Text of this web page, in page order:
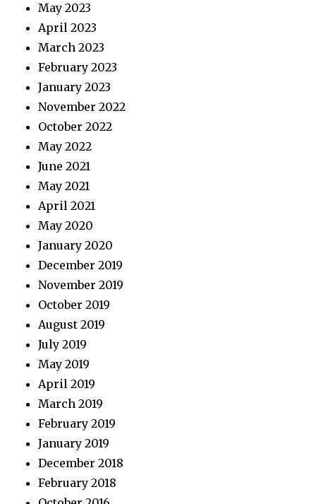
May 2023
April 2023
March 2023
February 2023
January 2023
November 2022
October 2022
May 2022
June 2021
May 2021
April 2021
May 2020
January 2020
December 2019
November 2019
October 2019
August 2019
July 2019
May 2019
April 2019
March 2019
February 2019
January 2019
December 2018
February 2018